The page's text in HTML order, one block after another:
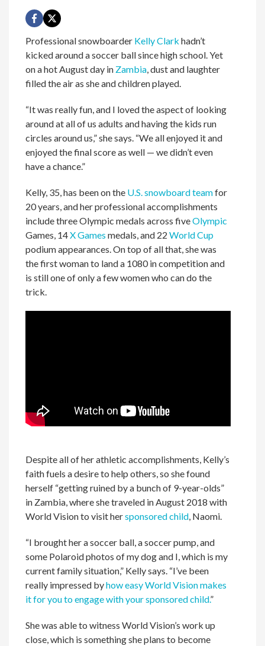
Professional snowboarder Kelly Clark hadn’t
kicked around a soccer ball since high school. Yet
on a hot August day in Zambia, dust and laughter
filled the air as she and children played.
“It was really fun, and I loved the aspect of looking
around at all of us adults and having the kids run
circles around us,” she says. “We all enjoyed it and
enjoyed the final score as well — we didn’t even
have a chance.”
Kelly, 35, has been on the U.S. snowboard teamfor
20 years, and her professional accomplishments
include three Olympic medals across fiveOlympic
Games, 14X Games medals, and 22World Cup
podium appearances. On top of all that, she was
the first woman to land a 1080 in competition and
is still one of only a few women who can do the
trick.
Despite all of her athletic accomplishments, Kelly’s
faith fuels a desire to help others, so she found
herself “getting ruined by a bunch of 9-year-olds”
in Zambia, where she traveled in August 2018 with
World Vision to visit hersponsored child, Naomi.
“I brought her a soccer ball, a soccer pump, and
some Polaroid photos of my dog and I, which is my
current family situation,” Kelly says. “I’ve been
really impressed byhow easy World Vision makes
it for you to engage with your sponsored child.”
She was able to witness World Vision’s work up
close, which is something she plans to become